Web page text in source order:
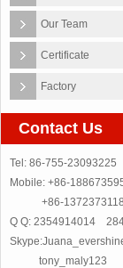
Our Team
Certificate
Factory
Contact Us
Tel: 86-755-23093225
Mobile: +86-
+86-
Q Q: 2354914014
tony_maly123